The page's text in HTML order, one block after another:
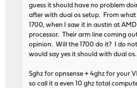
guess it should have no problem
after with dual os setup. From what
1700, when I saw it in austin at
processor. Their arm line coming
opinion. Will the 1700 do it? I do
would say yes it should with dual os.
5ghz for opnsense + 4ghz for your
so call it a even 10 ghz total